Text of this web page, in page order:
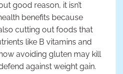
good reason, it isn’t
benefits because
cutting out foods that
like B vitamins and
avoiding gluten may kill
against weight gain.